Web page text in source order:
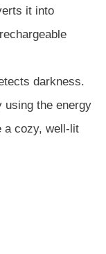
it into
darkness.
using the energy
a cozy, well-lit